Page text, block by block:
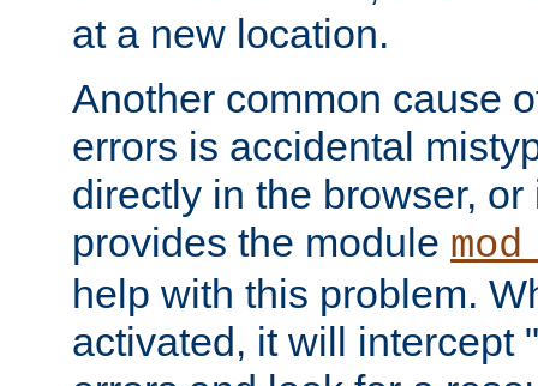
at a new location.
Another common cause
errors is accidental
directly in the browser,
provides the module
help with this problem.
activated, it will intercept